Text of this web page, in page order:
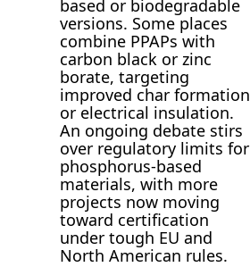
based or biodegradable
versions. Some places
combine PPAPs with
carbon black or zinc
borate, targeting
improved char formation
or electrical insulation.
An ongoing debate stirs
over regulatory limits for
phosphorus-based
materials, with more
projects now moving
toward certification
under tough EU and
North American rules.